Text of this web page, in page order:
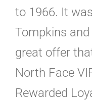
to 1966. It
Tompkins
great offer
North Face
Rewarded